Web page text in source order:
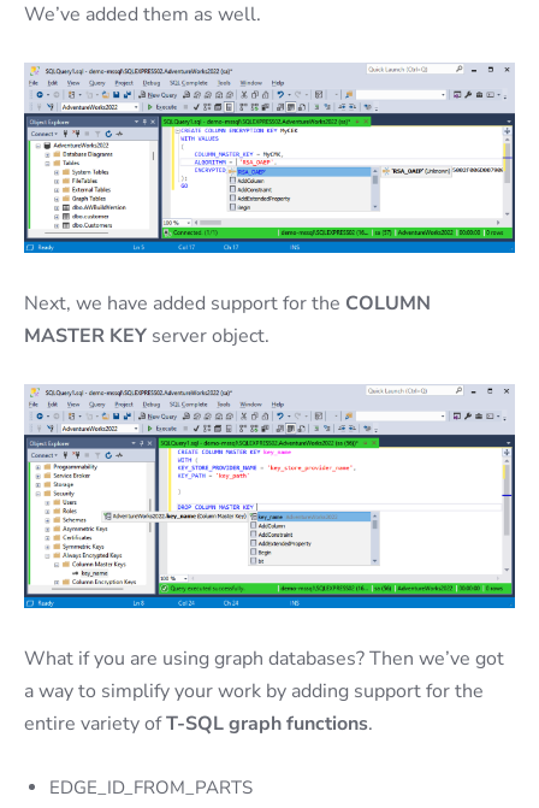
We’ve added them as well.
Next, we have added support for the COLUMN
MASTER KEY server object.
What if you are using graph databases? Then we’ve got
a way to simplify your work by adding support for the
entire variety ofT-SQL graph functions.
EDGE_ID_FROM_PARTS